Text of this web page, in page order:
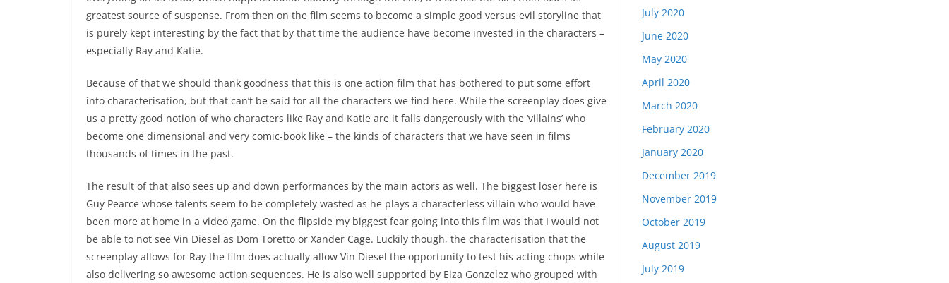
greatest source of suspense. From then on the film seems to become a simple good versus evil storyline that
is purely kept interesting by the fact that by that time the audience have become invested in the characters –
especially Ray and Katie.
Because of that we should thank goodness that this is one action film that has bothered to put some effort
into characterisation, but that can’t be said for all the characters we find here. While the screenplay does give
us a pretty good notion of who characters like Ray and Katie are it falls dangerously with the ‘villains’ who
become one dimensional and very comic-book like – the kinds of characters that we have seen in films
thousands of times in the past.
The result of that also sees up and down performances by the main actors as well. The biggest loser here is
Guy Pearce whose talents seem to be completely wasted as he plays a characterless villain who would have
been more at home in a video game. On the flipside my biggest fear going into this film was that I would not
be able to not see Vin Diesel as Dom Toretto or Xander Cage. Luckily though, the characterisation that the
screenplay allows for Ray the film does actually allow Vin Diesel the opportunity to test his acting chops while
also delivering so awesome action sequences. He is also well supported by Eiza Gonzelez who grouped with
July 2020
June 2020
May 2020
April 2020
March 2020
February 2020
January 2020
December 2019
November 2019
October 2019
August 2019
July 2019